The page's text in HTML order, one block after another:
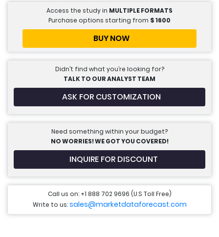
Access the study in MULTIPLE FORMATS
Purchase options starting from $1600
BUY NOW
Didn’t find what you’re looking for?
TALK TO OUR ANALYST TEAM
ASK FOR CUSTOMIZATION
Need something within your budget?
NO WORRIES! WE GOT YOU COVERED!
INQUIRE FOR DISCOUNT
Call us on: +1 888 702 9696 (U.S Toll Free)
Write to us:sales@marketdataforecast.com